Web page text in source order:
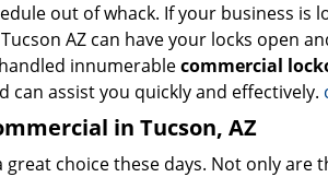
out of whack. If your business is
AZ can have your locks open
innumerablecommercial
can assist you quickly and effectively.
in Tucson, AZ
great choice these days. Not only are